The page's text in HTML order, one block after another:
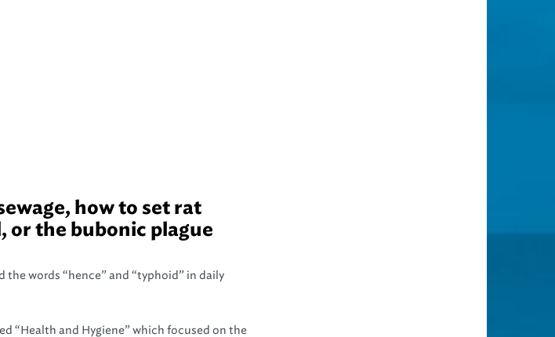
how to set rat
or the bubonic plague
words “hence” and “typhoid” in daily
“Health and Hygiene” which focused on the